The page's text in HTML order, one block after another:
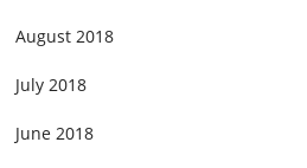
August 2018
July 2018
June 2018